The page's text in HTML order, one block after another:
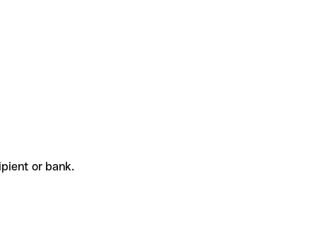
or bank.